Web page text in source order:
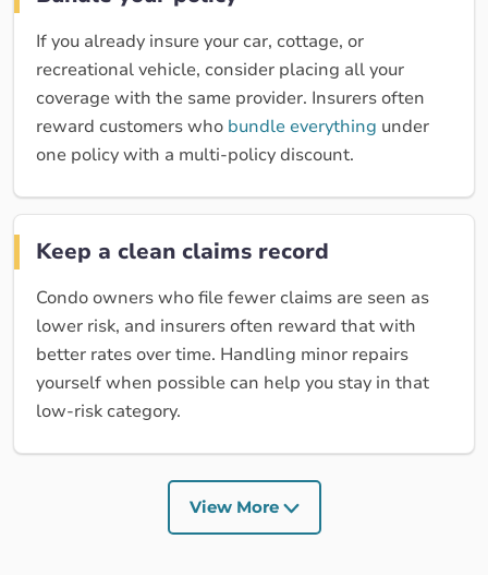
If you already insure your car, cottage, or
recreational vehicle, consider placing all your
coverage with the same provider. Insurers often
reward customers who bundle everything under
one policy with a multi-policy discount.
Keep a clean claims record
Condo owners who file fewer claims are seen as
lower risk, and insurers often reward that with
better rates over time. Handling minor repairs
yourself when possible can help you stay in that
low-risk category.
View More